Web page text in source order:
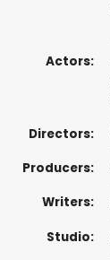
Actors:
Directors:
Producers:
Writers:
Studio: